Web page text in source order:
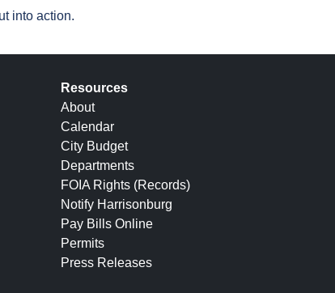
into action.
Resources
About
Calendar
City Budget
Departments
FOIA Rights (Records)
Notify Harrisonburg
Pay Bills Online
Permits
Press Releases